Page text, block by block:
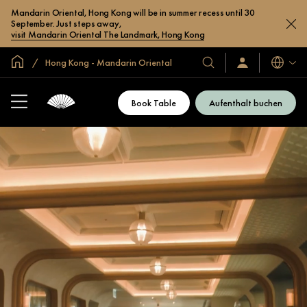
Mandarin Oriental, Hong Kong will be in summer recess until 30
September. Just steps away,
visit Mandarin Oriental The Landmark, Hong Kong
In der Welt zu Hause
Hong Kong - Mandarin Oriental
Unsere
Hotels
und
Resorts
Anmelden/Jetzt
beitreten
Sprachen
Book Table Aufenthalt buchen